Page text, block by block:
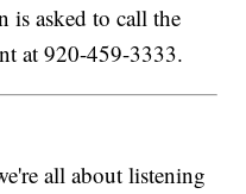
is asked to call the
at 920-459-3333.
all about listening